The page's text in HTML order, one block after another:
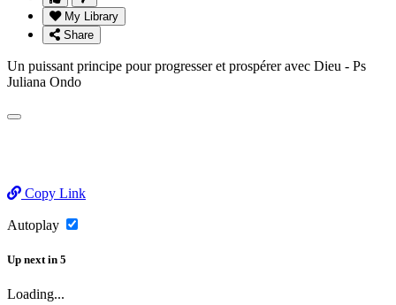
My Library
Share
Un puissant principe pour progresser et prospérer avec Dieu - Ps
Juliana Ondo
Copy Link
Autoplay
Up next in 5
Loading...